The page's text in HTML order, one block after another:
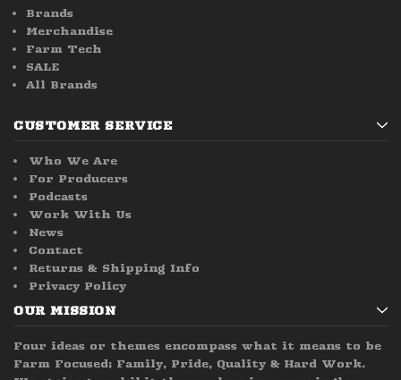
Brands
Merchandise
Farm Tech
SALE
All Brands
CUSTOMER SERVICE
Who We Are
For Producers
Podcasts
Work With Us
News
Contact
Returns & Shipping Info
Privacy Policy
OUR MISSION
Four ideas or themes encompass what it means to be
Farm Focused; Family, Pride, Quality & Hard Work.